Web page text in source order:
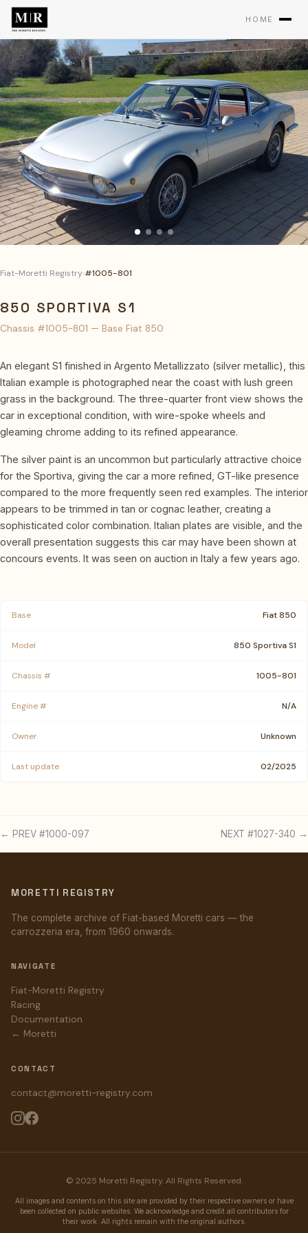
HOME
Fiat-Moretti Registry›#1005-801
850 SPORTIVA S1
Chassis #1005-801 — Base Fiat 850
An elegant S1 finished in Argento Metallizzato (silver metallic), this
Italian example is photographed near the coast with lush green
grass in the background. The three-quarter front view shows the
car in exceptional condition, with wire-spoke wheels and
gleaming chrome adding to its refined appearance.
The silver paint is an uncommon but particularly attractive choice
for the Sportiva, giving the car a more refined, GT-like presence
compared to the more frequently seen red examples. The interior
appears to be trimmed in tan or cognac leather, creating a
sophisticated color combination. Italian plates are visible, and the
overall presentation suggests this car may have been shown at
concours events. It was seen on auction in Italy a few years ago.
Base Fiat 850
Model 850 Sportiva S1
Chassis # 1005-801
Engine # N/A
Owner Unknown
Last update 02/2025
← PREV #1000-097 NEXT #1027-340 →
MORETTI REGISTRY
The complete archive of Fiat-based Moretti cars — the
carrozzeria era, from 1960 onwards.
NAVIGATE
Fiat-Moretti Registry
Racing
Documentation
← Moretti
CONTACT
contact@moretti-registry.com
© 2025 Moretti Registry. All Rights Reserved.
All images and contents on this site are provided by their respective owners or have
been collected on public websites. We acknowledge and credit all contributors for
their work. All rights remain with the original authors.